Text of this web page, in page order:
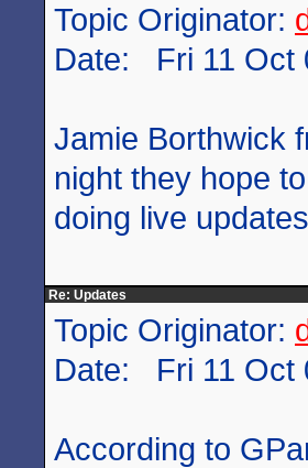
Topic Originator:
Date: Fri 11 Oct
Jamie Borthwick
night they hope
doing live
Re: Updates
Topic Originator:
Date: Fri 11 Oct
According to